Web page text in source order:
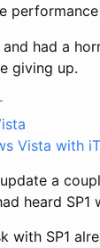
had a
giving up.
Vista with
a
heard
SP1